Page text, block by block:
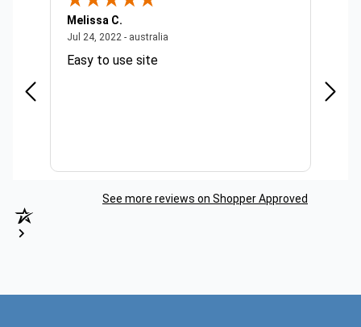
Melissa C.
Jul 24, 2022 - australia
Easy to use site
See more reviews on Shopper Approved